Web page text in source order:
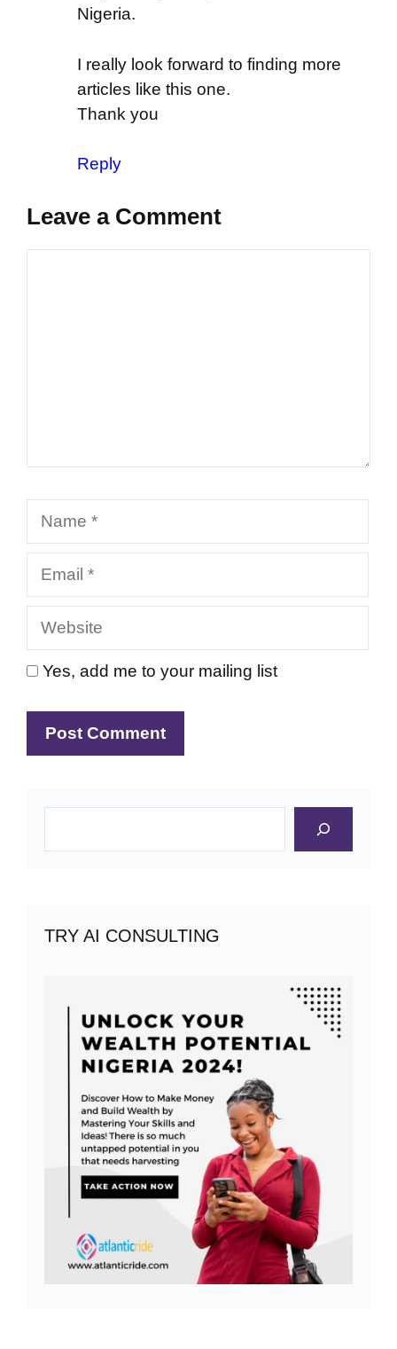
Nigeria.
I really look forward to finding more
articles like this one.
Thank you
Reply
Leave a Comment
Name
Email
Website
Yes, add me to your mailing list
TRY AI CONSULTING